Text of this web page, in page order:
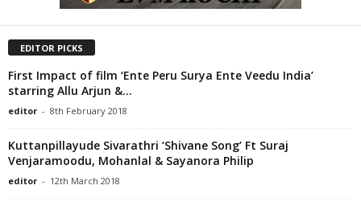
EDITOR PICKS
First Impact of film ‘Ente Peru Surya Ente Veedu India’
starring Allu Arjun &...
editor - 8th February 2018
Kuttanpillayude Sivarathri ‘Shivane Song’ Ft Suraj
Venjaramoodu, Mohanlal & Sayanora Philip
editor - 12th March 2018